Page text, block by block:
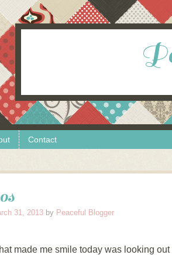
Contact
31, 2013 by Peaceful Blogger
made me smile today was looking